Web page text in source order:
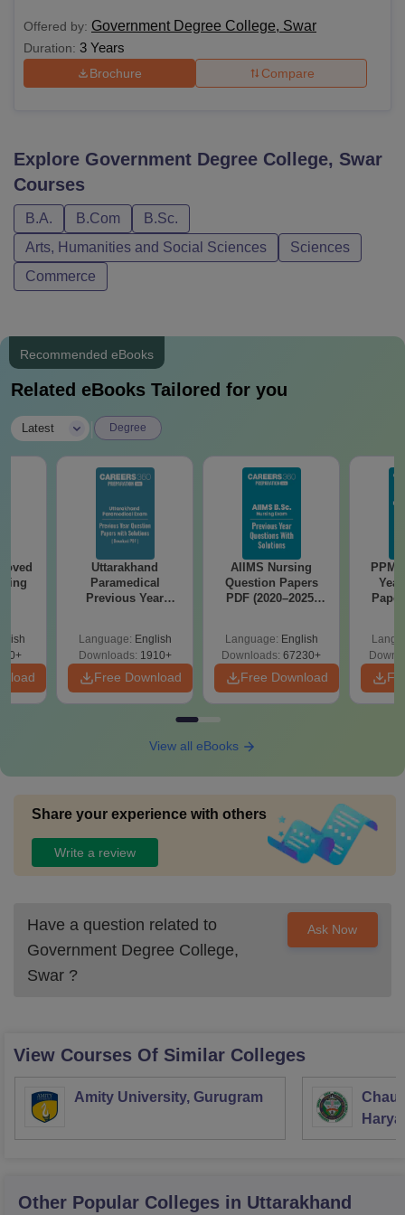
Offered by: Government Degree College, Swar
Duration: 3 Years
Brochure Compare
Explore Government Degree College, Swar
Courses
B.A. B.Com
B.Sc.
Arts, Humanities and Social Sciences
Sciences
Commerce
Recommended eBooks
Related eBooks Tailored for you
Latest Degree
Uttarakhand
Paramedical
Previous Year
Solutions - Free
PDF
Language: English
Downloads: 1910+
Free Download
AIIMS Nursing
Question Papers
PDF (2020–2025)
Language: English
Downloads: 67230+
Free Download
View all eBooks
Share your experience with others
Write a review
Have a question related to
Government Degree College,
Swar ?
Ask Now
View Courses Of Similar Colleges
Amity University, Gurugram
Other Popular Colleges in Uttarakhand